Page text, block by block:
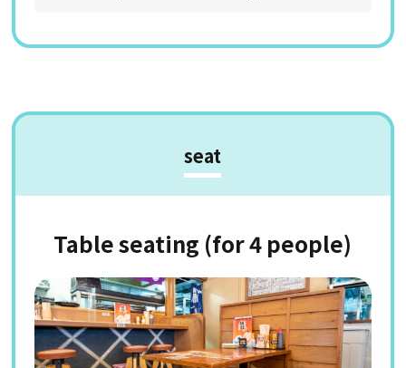
seat
Table seating (for 4 people)